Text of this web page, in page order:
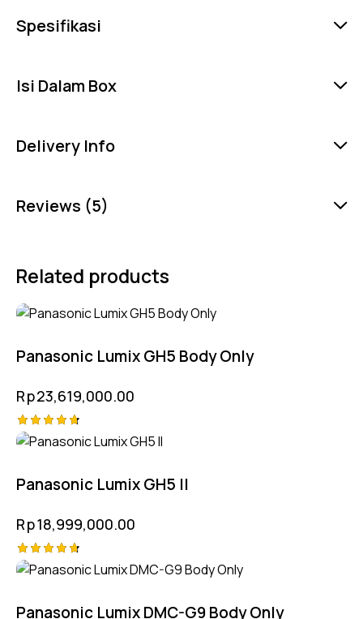
Spesifikasi
Isi Dalam Box
Delivery Info
Reviews (5)
Related products
Panasonic Lumix GH5 Body Only
Rp23,619,000.00
Rated
Panasonic Lumix GH5 II
Rp18,999,000.00
Rated
Panasonic Lumix DMC-G9 Body Only